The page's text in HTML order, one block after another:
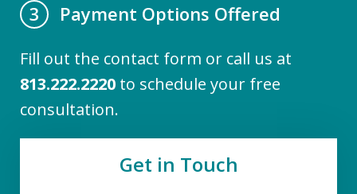
3
Payment Options Offered
Fill out the contact form or call us at
813.222.2220 to schedule your free
consultation.
Get in Touch